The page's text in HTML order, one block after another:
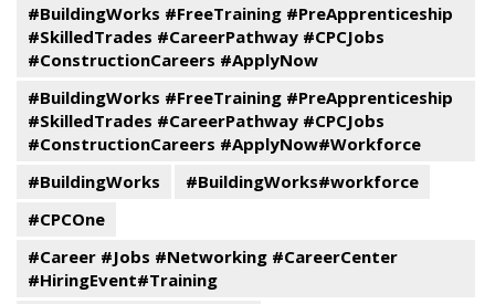
#BuildingWorks #FreeTraining #PreApprenticeship
#SkilledTrades #CareerPathway #CPCJobs
#ConstructionCareers #ApplyNow
#BuildingWorks #FreeTraining #PreApprenticeship
#SkilledTrades #CareerPathway #CPCJobs
#ConstructionCareers #ApplyNow#Workforce
#BuildingWorks
#BuildingWorks#workforce
#CPCOne
#Career #Jobs #Networking #CareerCenter
#HiringEvent#Training